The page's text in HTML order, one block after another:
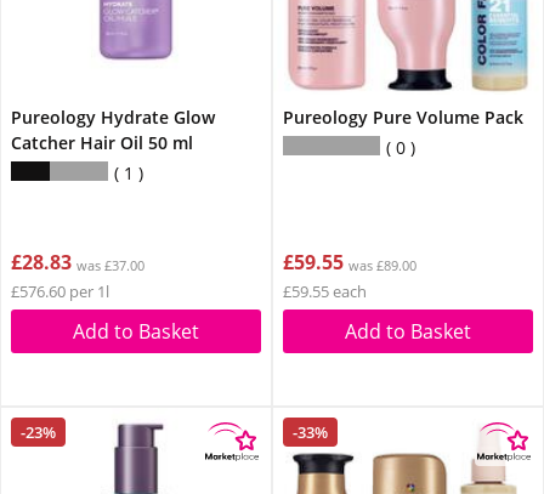
Pureology Hydrate Glow
Catcher Hair Oil 50 ml
1
£28.83 was £37.00
£576.60 per 1l
Add to Basket
Pureology Pure Volume Pack
0
£59.55 was £89.00
£59.55 each
Add to Basket
-23% -33%